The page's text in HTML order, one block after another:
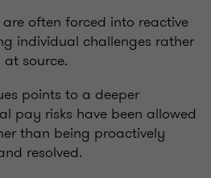
often forced into reactive
individual challenges rather
source.
points to a deeper
pay risks have been allowed
than being proactively
resolved.